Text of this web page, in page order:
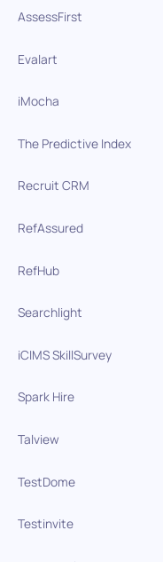
AssessFirst
Evalart
iMocha
The Predictive Index
Recruit CRM
RefAssured
RefHub
Searchlight
iCIMS SkillSurvey
Spark Hire
Talview
TestDome
Testinvite